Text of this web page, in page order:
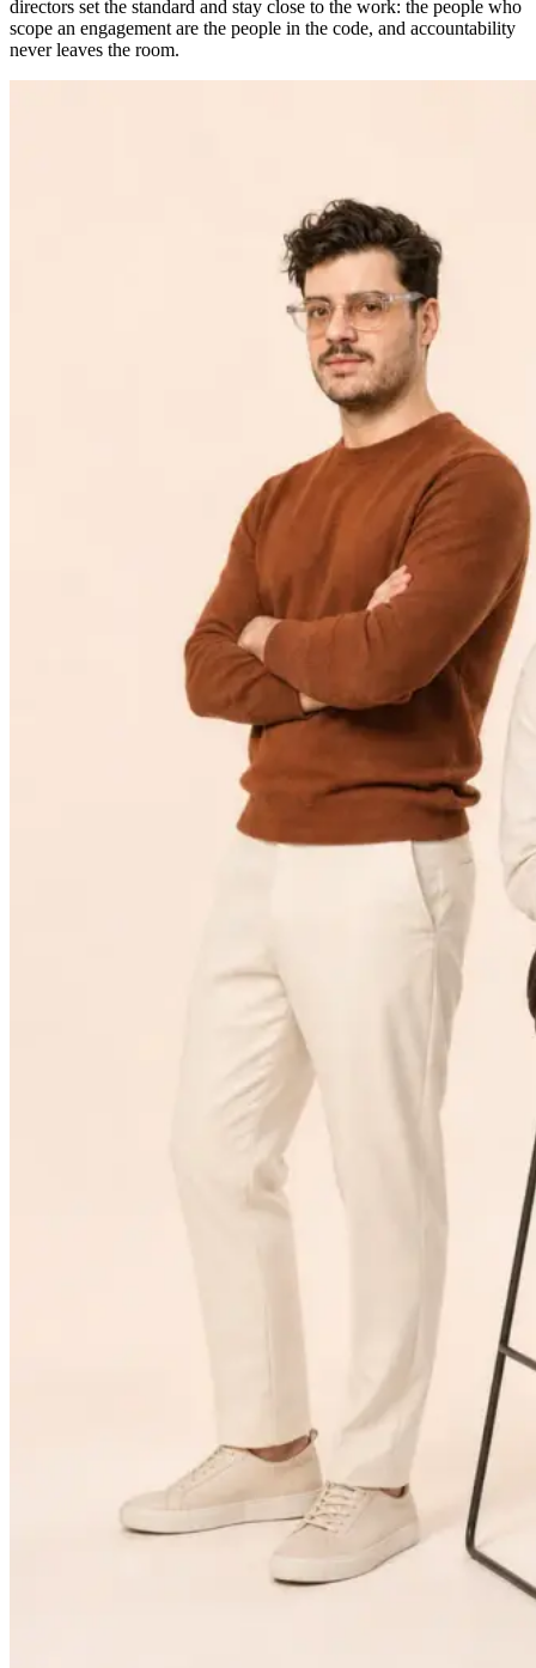
directors set the standard and stay close to the work: the people who
scope an engagement are the people in the code, and accountability
never leaves the room.